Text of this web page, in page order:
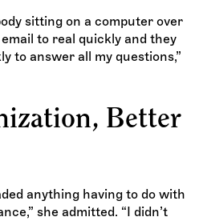
sitting on a computer over
to real quickly and they
to answer all my questions,”
Better
anything having to do with
she admitted. “I didn’t